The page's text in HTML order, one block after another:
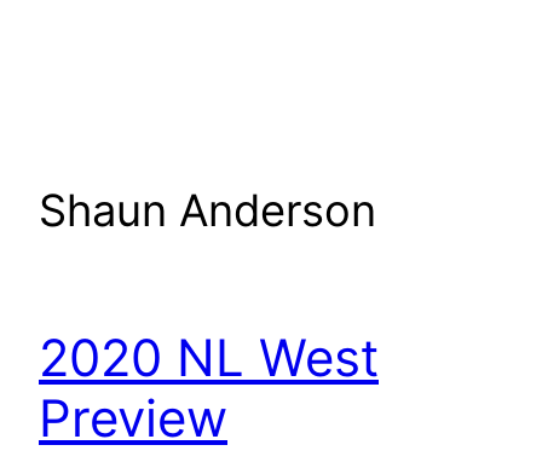
Shaun Anderson
2020 NL West
Preview